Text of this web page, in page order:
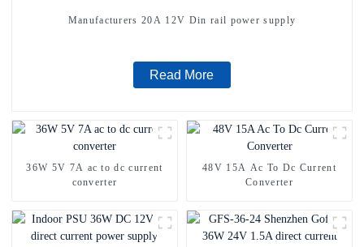
Manufacturers 20A 12V Din rail power supply
Read More
36W 5V 7A ac to dc current
converter
48V 15A Ac To Dc Current
Converter